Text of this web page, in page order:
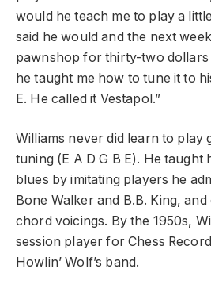
would he teach me to play a
said he would and the next
pawnshop for thirty-two dollars
he taught me how to tune it to
E. He called it Vestapol.”
Williams never did learn to play
tuning (E A D G B E). He taught
blues by imitating players he
Bone Walker and B.B. King,
chord voicings. By the 1950s,
session player for Chess
Howlin’ Wolf’s band.